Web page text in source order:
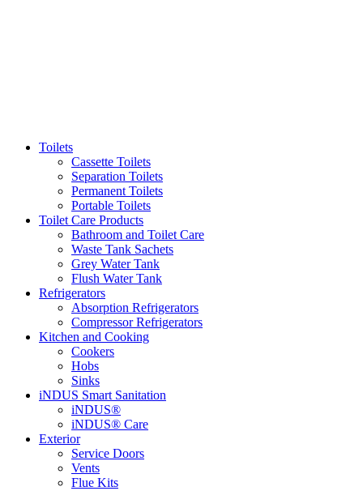
Toilets
Cassette Toilets
Separation Toilets
Permanent Toilets
Portable Toilets
Toilet Care Products
Bathroom and Toilet Care
Waste Tank Sachets
Grey Water Tank
Flush Water Tank
Refrigerators
Absorption Refrigerators
Compressor Refrigerators
Kitchen and Cooking
Cookers
Hobs
Sinks
iNDUS Smart Sanitation
iNDUS®
iNDUS® Care
Exterior
Service Doors
Vents
Flue Kits